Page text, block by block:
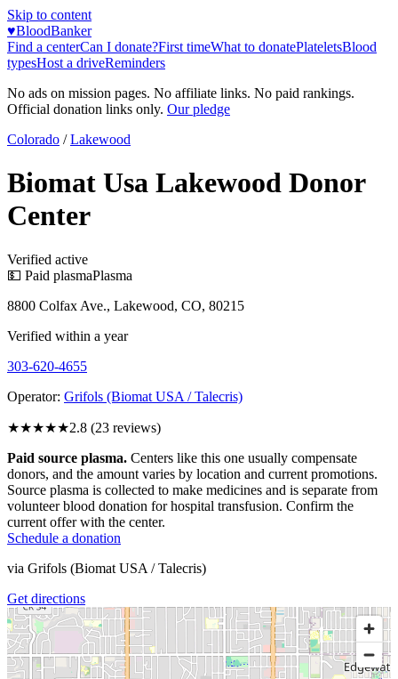
Skip to content
♥BloodBanker
Find a centerCan I donate?First timeWhat to donatePlateletsBlood
typesHost a driveReminders
No ads on mission pages. No affiliate links. No paid rankings.
Official donation links only. Our pledge
Colorado / Lakewood
Biomat Usa Lakewood Donor
Center
Verified active
💵 Paid plasmaPlasma
8800 Colfax Ave., Lakewood, CO, 80215
Verified within a year
303-620-4655
Operator: Grifols (Biomat USA / Talecris)
★★★★★2.8 (23 reviews)
Paid source plasma. Centers like this one usually compensate
donors, and the amount varies by location and current promotions.
Source plasma is collected to make medicines and is separate from
volunteer blood donation for hospital transfusion. Confirm the
current offer with the center.
Schedule a donation
via Grifols (Biomat USA / Talecris)
Get directions